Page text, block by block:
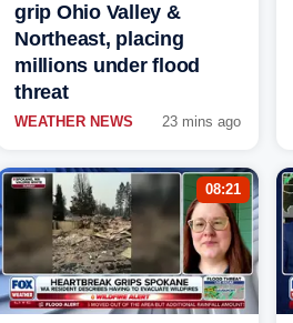
grip Ohio Valley &
Northeast, placing
millions under flood
threat
WEATHER NEWS 23 mins ago
08:21